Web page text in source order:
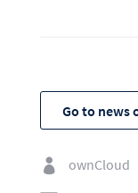
Go to news

ownCloud